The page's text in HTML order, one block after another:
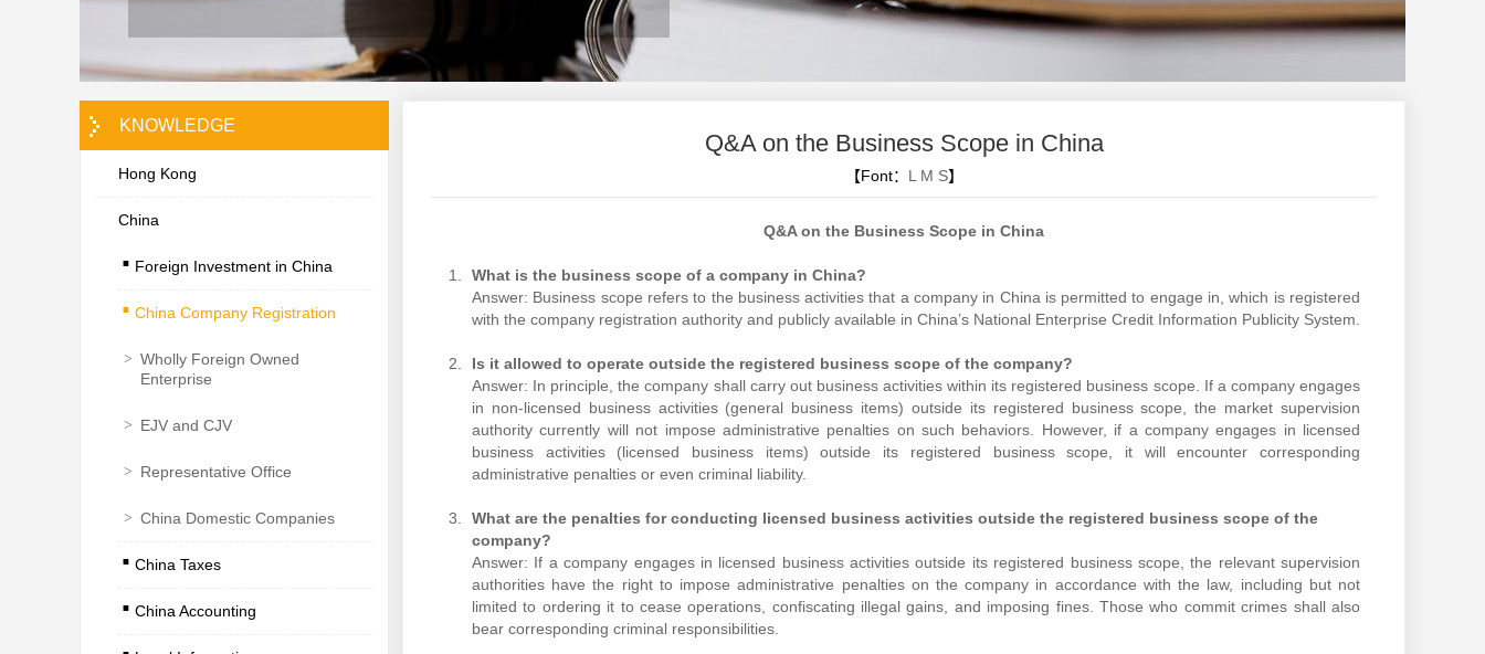
KNOWLEDGE
Hong Kong
China
. Foreign Investment in China
. China Company Registration
> Wholly Foreign Owned
Enterprise
> EJV and CJV
> Representative Office
> China Domestic Companies
. China Taxes
. China Accounting
.
Q&A on the Business Scope in China
【Font： L M S】
Q&A on the Business Scope in China
What is the business scope of a company in China?
Answer: Business scope refers to the business activities that a company in China is permitted to engage in, which is registered
with the company registration authority and publicly available in China’s National Enterprise Credit Information Publicity System.
Is it allowed to operate outside the registered business scope of the company?
Answer: In principle, the company shall carry out business activities within its registered business scope. If a company engages
in non-licensed business activities (general business items) outside its registered business scope, the market supervision
authority currently will not impose administrative penalties on such behaviors. However, if a company engages in licensed
business activities (licensed business items) outside its registered business scope, it will encounter corresponding
administrative penalties or even criminal liability.
What are the penalties for conducting licensed business activities outside the registered business scope of the
company?
Answer: If a company engages in licensed business activities outside its registered business scope, the relevant supervision
authorities have the right to impose administrative penalties on the company in accordance with the law, including but not
limited to ordering it to cease operations, confiscating illegal gains, and imposing fines. Those who commit crimes shall also
bear corresponding criminal responsibilities.